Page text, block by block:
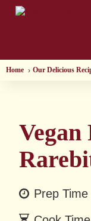
Home Our Delicious
Vegan
Prep Time